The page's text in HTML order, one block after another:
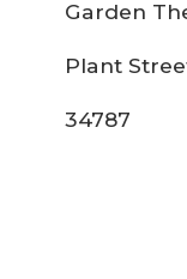
Garden
Plant
34787